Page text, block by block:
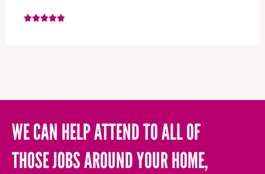
WE CAN HELP ATTEND TO ALL OF
THOSE JOBS AROUND YOUR HOME,